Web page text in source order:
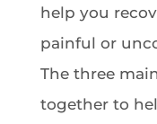
help you
painful or
The three
together to